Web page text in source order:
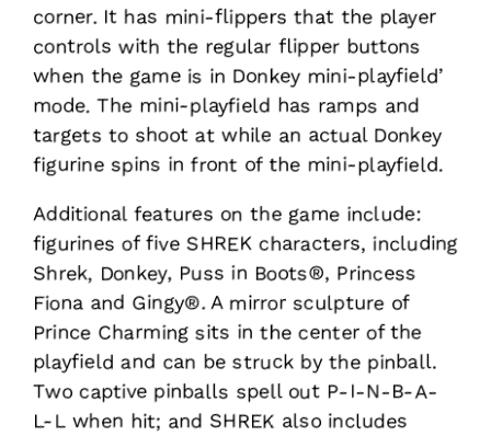
corner. It has mini-flippers that the player
controls with the regular flipper buttons
when the game is in Donkey mini-playfield’
mode. The mini-playfield has ramps and
targets to shoot at while an actual Donkey
figurine spins in front of the mini-playfield.
Additional features on the game include:
figurines of five SHREK characters, including
Shrek, Donkey, Puss in Boots®, Princess
Fiona and Gingy®. A mirror sculpture of
Prince Charming sits in the center of the
playfield and can be struck by the pinball.
Two captive pinballs spell out P-I-N-B-A-
L-L when hit; and SHREK also includes